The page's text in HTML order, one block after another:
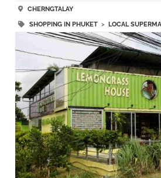
CHERNGTALAY
SHOPPING IN PHUKET> LOCAL